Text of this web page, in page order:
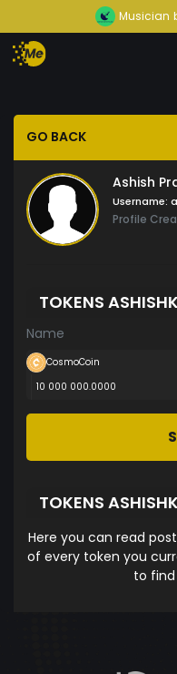
Musician
GO BACK
Ashish
Username:
Profile
TOKENS
Name
CosmoCoin
10 000 000.0000
TOKENS
Here you can read
of every token you
to